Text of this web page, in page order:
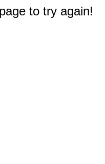
to try again!